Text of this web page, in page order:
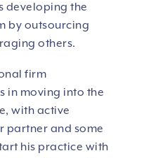
developing the
by outsourcing
others.
firm
in moving into the
with active
partner and some
his practice with